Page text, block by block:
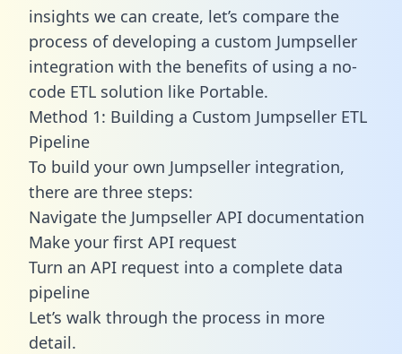
insights we can create, let’s compare the
process of developing a custom Jumpseller
integration with the benefits of using a no-
code ETL solution like Portable.
Method 1: Building a Custom Jumpseller ETL
Pipeline
To build your own Jumpseller integration,
there are three steps:
Navigate the Jumpseller API documentation
Make your first API request
Turn an API request into a complete data
pipeline
Let’s walk through the process in more
detail.